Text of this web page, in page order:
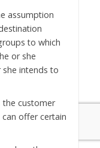
assumption
to which
or she
intends to
the customer
offer certain